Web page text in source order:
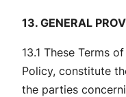
13. GENERAL
13.1 These Terms
Policy, constitute
the parties